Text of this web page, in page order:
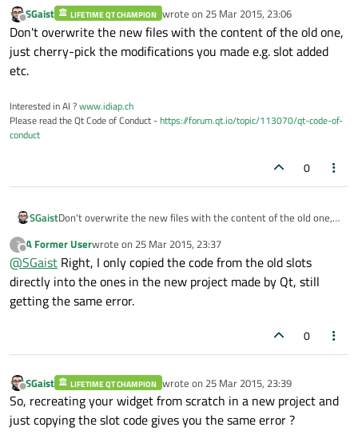
Offline
SGaist LIFETIME QT CHAMPION wrote on 25 Mar 2015, 23:06
last edited by
Don't overwrite the new files with the content of the old one,
just cherry-pick the modifications you made e.g. slot added
etc.
Interested in AI ?www.idiap.ch
Please read the Qt Code of Conduct -https://forum.qt.io/topic/113070/qt-code-of-
conduct
0
SGaistDon't overwrite the new files with the content of the old one,
etc.
?
Offline
A Former Userwrote on 25 Mar 2015, 23:37
last edited by
@SGaist Right, I only copied the code from the old slots
directly into the ones in the new project made by Qt, still
getting the same error.
0
Offline
SGaist LIFETIME QT CHAMPION wrote on 25 Mar 2015, 23:39
last edited by
So, recreating your widget from scratch in a new project and
just copying the slot code gives you the same error ?